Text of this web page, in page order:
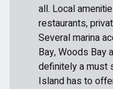
all. Local
restaurants,
Several marina
Bay, Woods Bay
definitely a must
Island has to